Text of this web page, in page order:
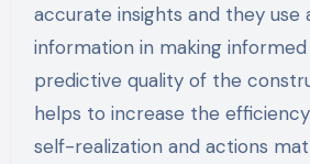
accurate insights and they use
information in making informed
predictive quality of the
helps to increase the
self-realization and actions